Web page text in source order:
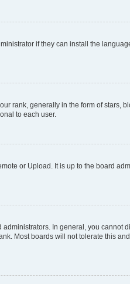
if they can install the
rank, generally in the form of stars,
to each user.
or Upload. It is up to the board
In general, you cannot
Most boards will not tolerate this